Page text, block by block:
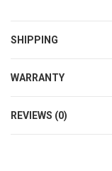
SHIPPING
WARRANTY
REVIEWS (0)